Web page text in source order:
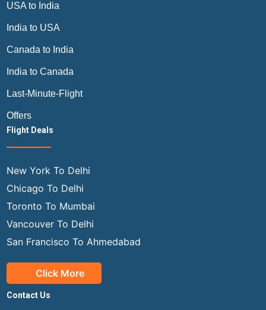
USA to India
India to USA
Canada to India
India to Canada
Last-Minute-Flight
Offers
Flight Deals
New York To Delhi
Chicago To Delhi
Toronto To Mumbai
Vancouver To Delhi
San Francisco To Ahmedabad
Click More
Contact Us